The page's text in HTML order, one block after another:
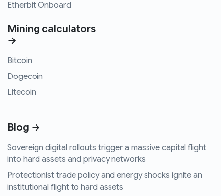
Etherbit Onboard
Mining calculators
→
Bitcoin
Dogecoin
Litecoin
Blog →
Sovereign digital rollouts trigger a massive capital flight
into hard assets and privacy networks
Protectionist trade policy and energy shocks ignite an
institutional flight to hard assets